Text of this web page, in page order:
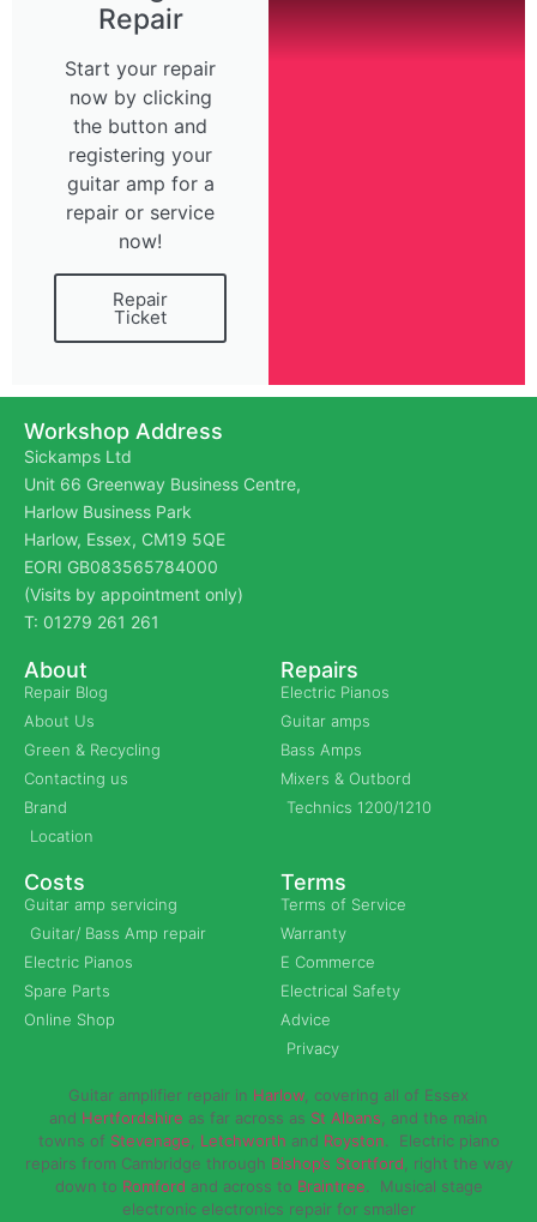
Repair
Start your repair
now by clicking
the button and
registering your
guitar amp for a
repair or service
now!
Repair
Ticket
Workshop Address
Sickamps Ltd
Unit 66 Greenway Business Centre,
Harlow Business Park
Harlow, Essex, CM19 5QE
EORI GB083565784000
(Visits by appointment only)
T: 01279 261 261
About
Repair Blog
About Us
Green & Recycling
Contacting us
Brand
Location
Repairs
Electric Pianos
Guitar amps
Bass Amps
Mixers & Outbord
Technics 1200/1210
Costs
Guitar amp servicing
Guitar/ Bass Amp repair
Electric Pianos
Spare Parts
Online Shop
Terms
Terms of Service
Warranty
E Commerce
Electrical Safety
Advice
Privacy
Guitar amplifier repair in Harlow, covering all of Essex
and Hertfordshire as far across as St Albans, and the main
towns of Stevenage, Letchworth and Royston. Electric piano
repairs from Cambridge through Bishop’s Stortford, right the way
down to Romford and across to Braintree. Musical stage
electronic electronics repair for smaller